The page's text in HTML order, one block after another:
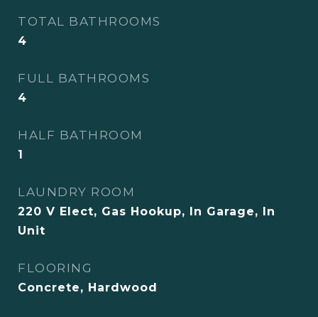
TOTAL BATHROOMS
4
FULL BATHROOMS
4
HALF BATHROOM
1
LAUNDRY ROOM
220 V Elect, Gas Hookup, In Garage, In
Unit
FLOORING
Concrete, Hardwood